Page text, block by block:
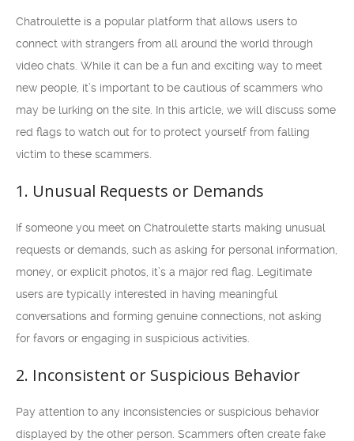
Chatroulette is a popular platform that allows users to
connect with strangers from all around the world through
video chats. While it can be a fun and exciting way to meet
new people, it’s important to be cautious of scammers who
may be lurking on the site. In this article, we will discuss some
red flags to watch out for to protect yourself from falling
victim to these scammers.
1. Unusual Requests or Demands
If someone you meet on Chatroulette starts making unusual
requests or demands, such as asking for personal information,
money, or explicit photos, it’s a major red flag. Legitimate
users are typically interested in having meaningful
conversations and forming genuine connections, not asking
for favors or engaging in suspicious activities.
2. Inconsistent or Suspicious Behavior
Pay attention to any inconsistencies or suspicious behavior
displayed by the other person. Scammers often create fake